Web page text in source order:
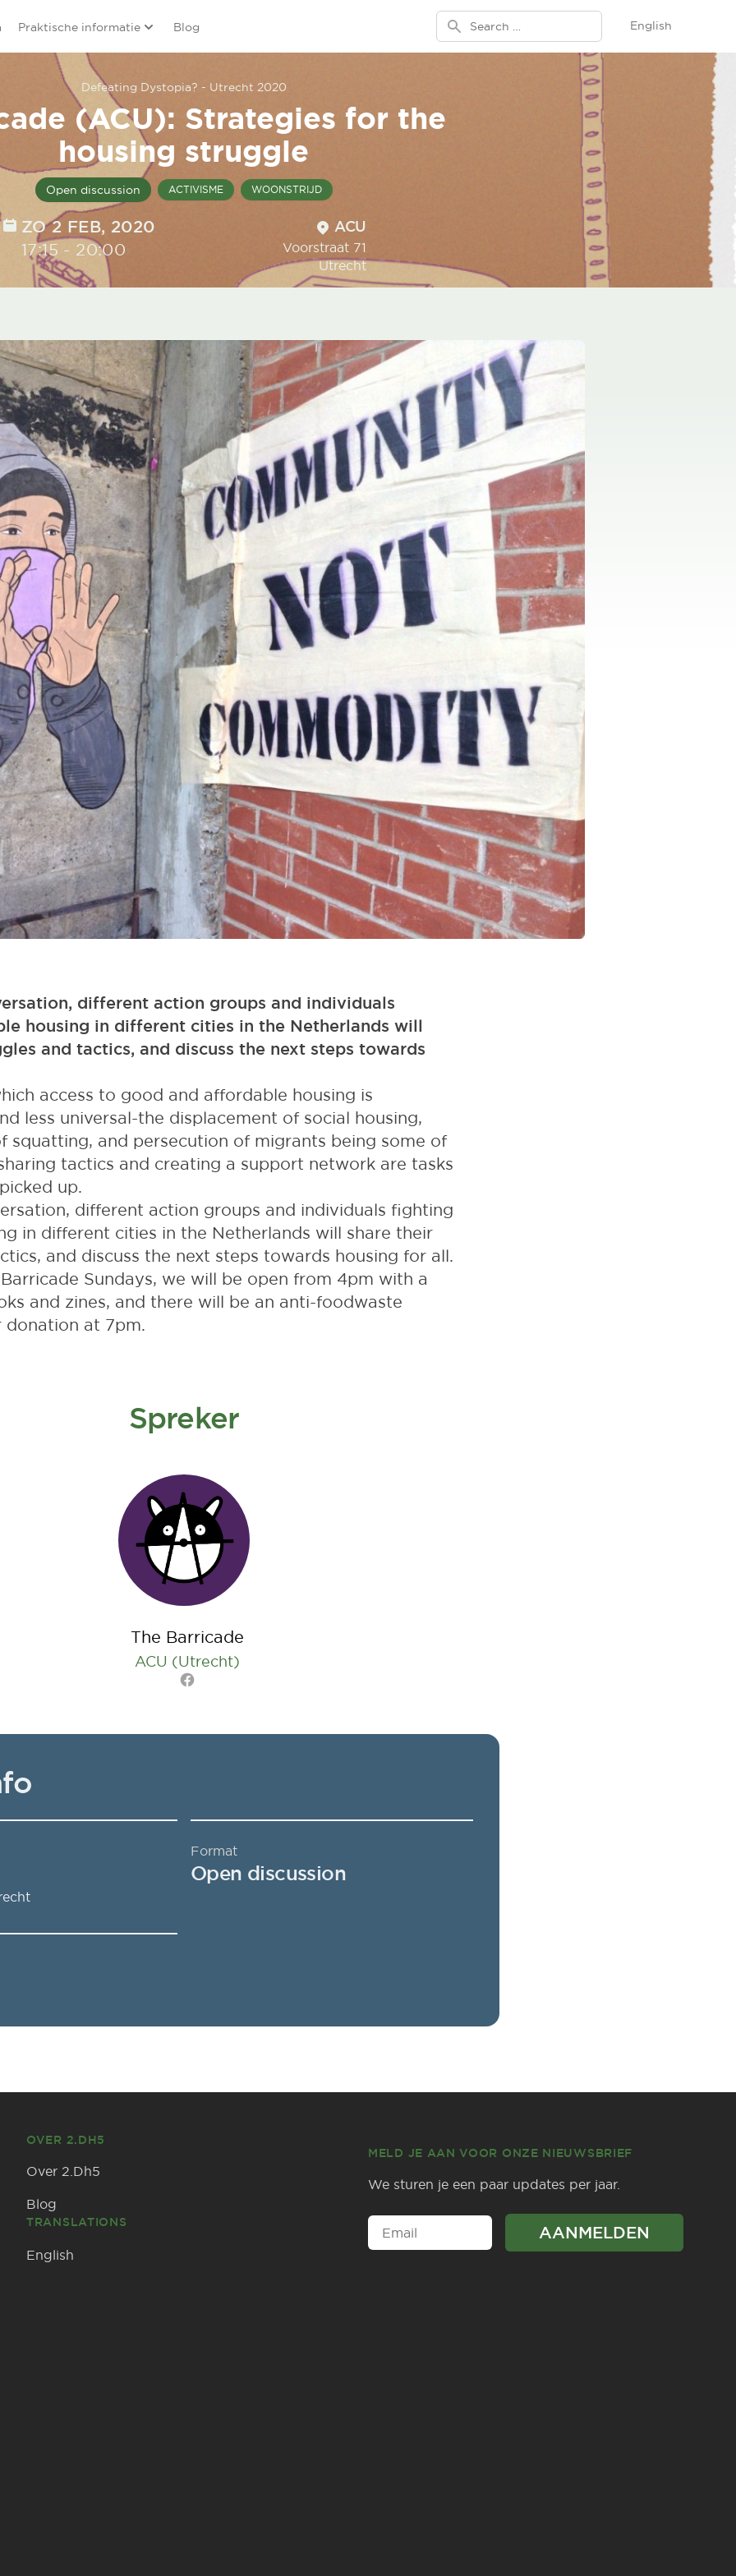
Praktische informatie Blog Search for: English
Defeating Dystopia? - Utrecht 2020
(ACU): Strategies for the
housing struggle
Open discussion ACTIVISME WOONSTRIJD
DATE
ZO 2 FEB, 2020
TIME
17:15 - 20:00
Location
ACU
Voorstraat 71
Utrecht
different action groups and individuals
housing in different cities in the Netherlands will
and tactics, and discuss the next steps towards
access to good and affordable housing is
less universal-the displacement of social housing,
squatting, and persecution of migrants being some of
tactics and creating a support network are tasks
up.
different action groups and individuals fighting
in different cities in the Netherlands will share their
and discuss the next steps towards housing for all.
Sundays, we will be open from 4pm with a
and zines, and there will be an anti-foodwaste
donation at 7pm.
Spreker
The Barricade
ACU (Utrecht)
Facebook
Format
Open discussion
OVER 2.DH5
Over 2.Dh5
Blog
TRANSLATIONS
English
MELD JE AAN VOOR ONZE NIEUWSBRIEF
We sturen je een paar updates per jaar.